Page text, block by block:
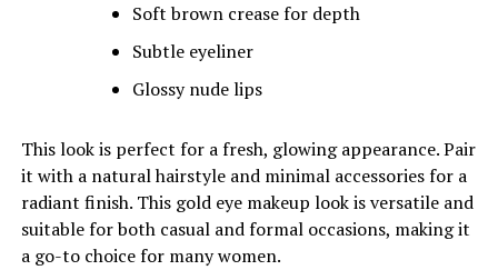
Soft brown crease for depth
Subtle eyeliner
Glossy nude lips
This look is perfect for a fresh, glowing appearance. Pair
it with a natural hairstyle and minimal accessories for a
radiant finish. This gold eye makeup look is versatile and
suitable for both casual and formal occasions, making it
a go-to choice for many women.